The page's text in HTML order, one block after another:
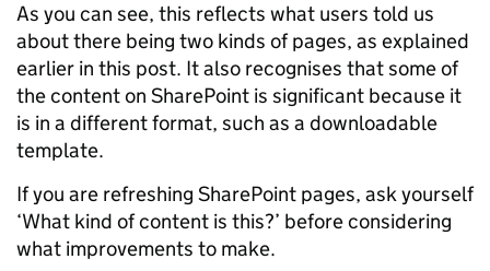
As you can see, this reflects what users told us
about there being two kinds of pages, as explained
earlier in this post. It also recognises that some of
the content on SharePoint is significant because it
is in a different format, such as a downloadable
template.
If you are refreshing SharePoint pages, ask yourself
‘What kind of content is this?’ before considering
what improvements to make.